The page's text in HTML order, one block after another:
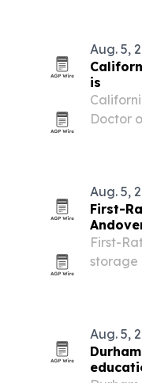
Aug. 5,
is
Doctor
Aug. 5,
First-
First-
storage
Aug. 5,